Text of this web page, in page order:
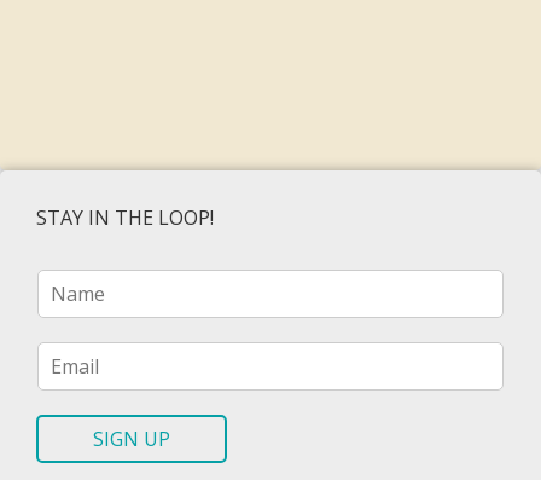
STAY IN THE LOOP!
N
eE
m
i
SIGN UP